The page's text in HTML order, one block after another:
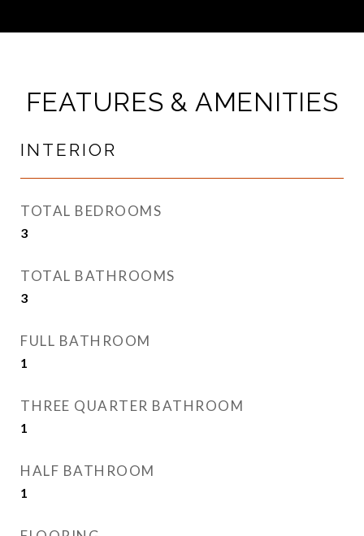
FEATURES & AMENITIES
INTERIOR
TOTAL BEDROOMS
3
TOTAL BATHROOMS
3
FULL BATHROOM
1
THREE QUARTER BATHROOM
1
HALF BATHROOM
1